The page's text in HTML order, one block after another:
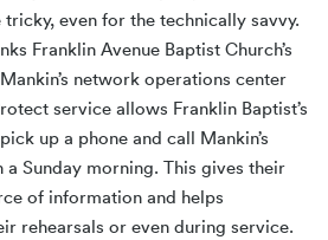
even for the technically savvy.
Franklin Avenue Baptist Church’s
network operations center
service allows Franklin Baptist’s
up a phone and call Mankin’s
Sunday morning. This gives their
of information and helps
rehearsals or even during service.